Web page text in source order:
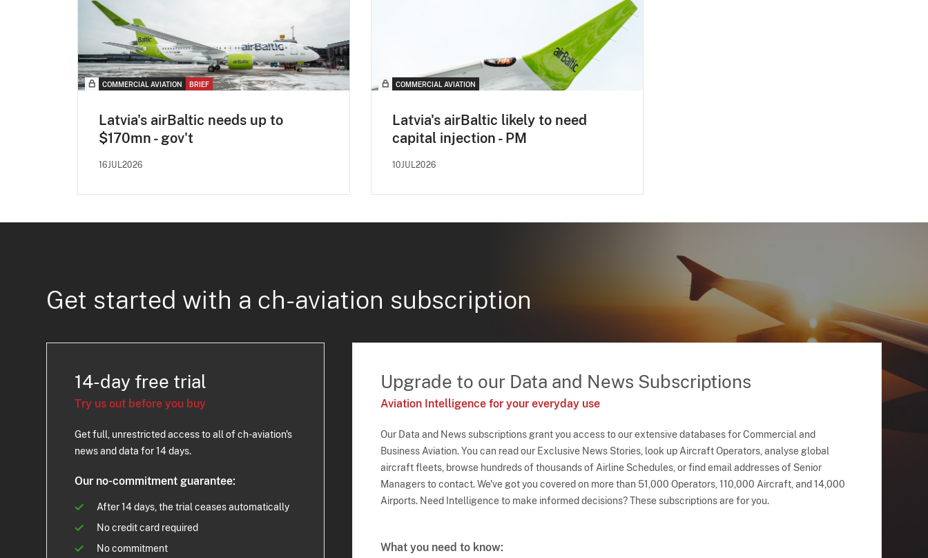
COMMERCIAL AVIATION BRIEF
Latvia's airBaltic needs up to
$170mn - gov't
16JUL2026
COMMERCIAL AVIATION
Latvia's airBaltic likely to need
capital injection - PM
10JUL2026
Get started with a ch-aviation subscription
14-day free trial
Try us out before you buy
Get full, unrestricted access to all of ch-aviation's
news and data for 14 days.
Our no-commitment guarantee:
After 14 days, the trial ceases automatically
No credit card required
No commitment
Upgrade to our Data and News Subscriptions
Aviation Intelligence for your everyday use
Our Data and News subscriptions grant you access to our extensive databases for Commercial and
Business Aviation. You can read our Exclusive News Stories, look up Aircraft Operators, analyse global
aircraft fleets, browse hundreds of thousands of Airline Schedules, or find email addresses of Senior
Managers to contact. We've got you covered on more than 51,000 Operators, 110,000 Aircraft, and 14,000
Airports. Need Intelligence to make informed decisions? These subscriptions are for you.
What you need to know: